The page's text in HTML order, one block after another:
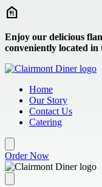
Skip to main content
Enjoy our delicious
conveniently located
Home
Our Story
Contact Us
Catering
Order Now